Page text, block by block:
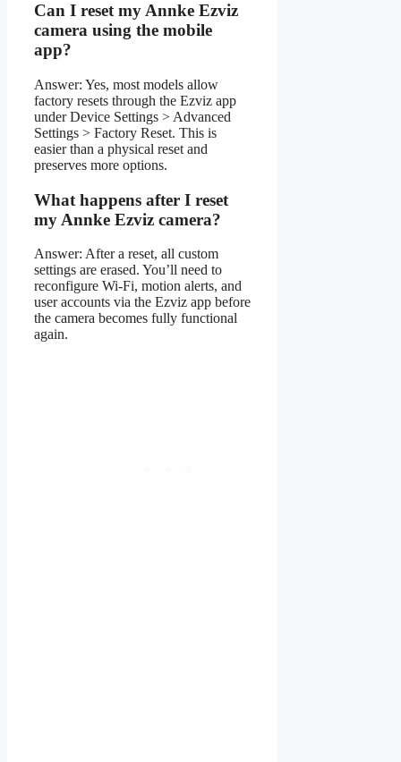
Can I reset my Annke Ezviz
camera using the mobile
app?
Answer: Yes, most models allow
factory resets through the Ezviz app
under Device Settings > Advanced
Settings > Factory Reset. This is
easier than a physical reset and
preserves more options.
What happens after I reset
my Annke Ezviz camera?
Answer: After a reset, all custom
settings are erased. You’ll need to
reconfigure Wi-Fi, motion alerts, and
user accounts via the Ezviz app before
the camera becomes fully functional
again.